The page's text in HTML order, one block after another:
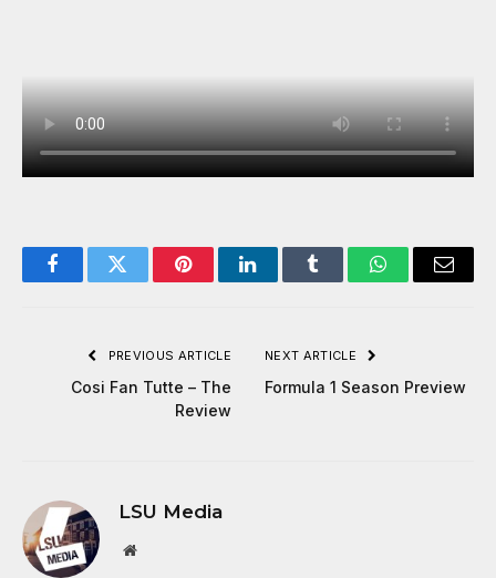
FacebookTwitter PinterestLinkedInTumblr WhatsAppEmail
PREVIOUS ARTICLE
Cosi Fan Tutte – The
Review
NEXT ARTICLE
Formula 1 Season Preview
LSU Media
Website